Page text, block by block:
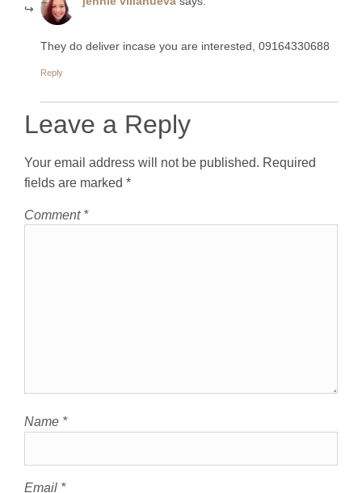
They do deliver incase you are interested, 09164330688
Reply
Leave a Reply
Your email address will not be published. Required
fields are marked *
Comment *
Name *
Email *